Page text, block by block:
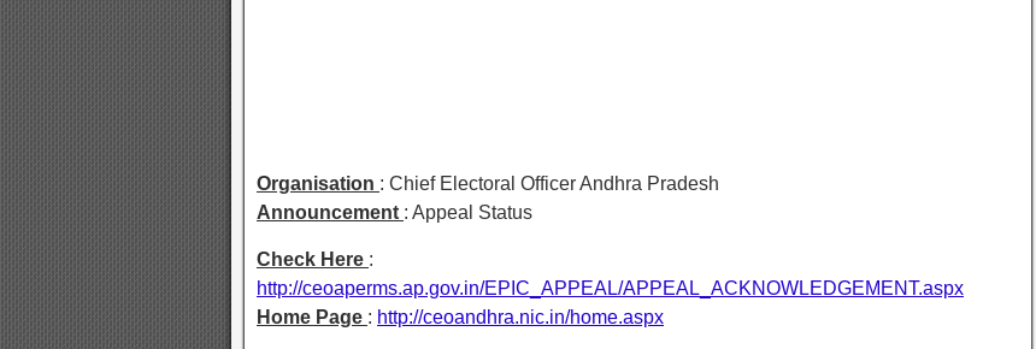
Organisation : Chief Electoral Officer Andhra Pradesh
Announcement : Appeal Status
Check Here :
http://ceoaperms.ap.gov.in/EPIC_APPEAL/APPEAL_ACKNOWLEDGEMENT.aspx
Home Page : http://ceoandhra.nic.in/home.aspx